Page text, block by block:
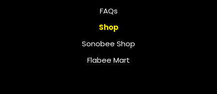
FAQs
Shop
Sonobee Shop
Flabee Mart